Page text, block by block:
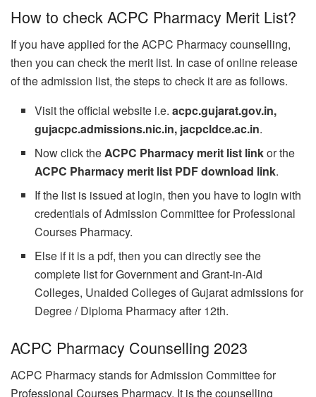
How to check ACPC Pharmacy Merit List?
If you have applied for the ACPC Pharmacy counselling,
then you can check the merit list. In case of online release
of the admission list, the steps to check it are as follows.
Visit the official website i.e.acpc.gujarat.gov.in,
gujacpc.admissions.nic.in, jacpcldce.ac.in.
Now click theACPC Pharmacy merit list linkor the
ACPC Pharmacy merit list PDF download link.
If the list is issued at login, then you have to login with
credentials of Admission Committee for Professional
Courses Pharmacy.
Else if it is a pdf, then you can directly see the
complete list for Government and Grant-in-Aid
Colleges, Unaided Colleges of Gujarat admissions for
Degree / Diploma Pharmacy after 12th.
ACPC Pharmacy Counselling 2023
ACPC Pharmacy stands for Admission Committee for
Professional Courses Pharmacy. It is the counselling